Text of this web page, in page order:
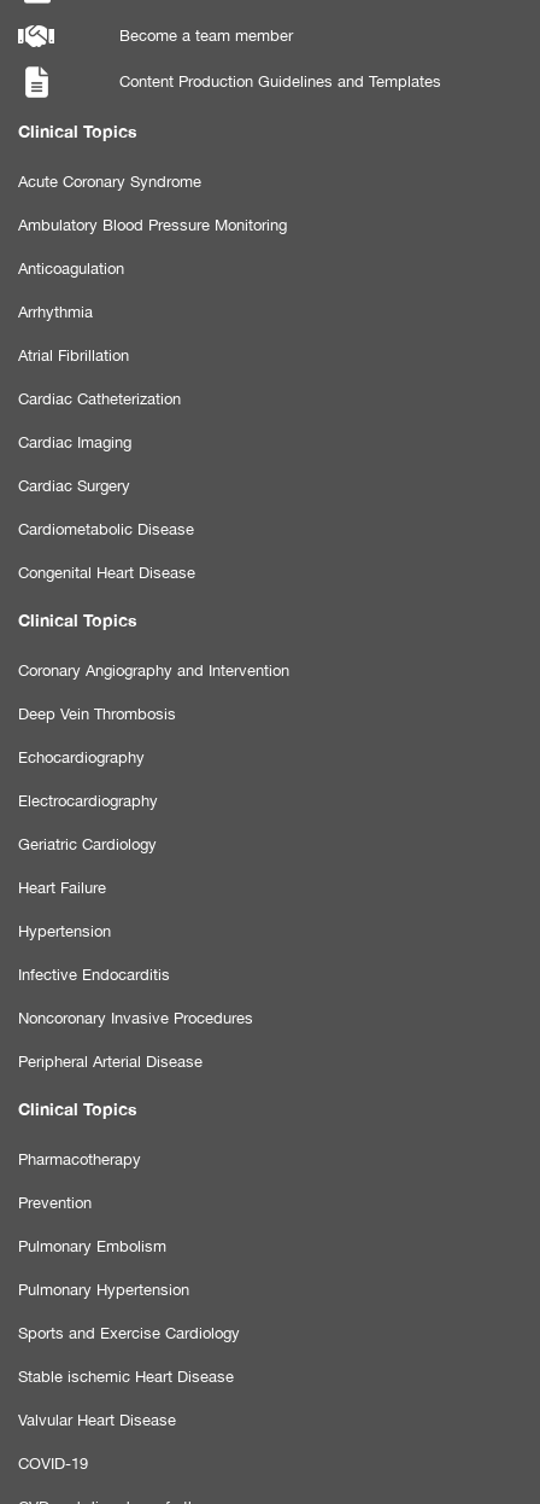
Become a team member
Content Production Guidelines and Templates
Clinical Topics
Acute Coronary Syndrome
Ambulatory Blood Pressure Monitoring
Anticoagulation
Arrhythmia
Atrial Fibrillation
Cardiac Catheterization
Cardiac Imaging
Cardiac Surgery
Cardiometabolic Disease
Congenital Heart Disease
Clinical Topics
Coronary Angiography and Intervention
Deep Vein Thrombosis
Echocardiography
Electrocardiography
Geriatric Cardiology
Heart Failure
Hypertension
Infective Endocarditis
Noncoronary Invasive Procedures
Peripheral Arterial Disease
Clinical Topics
Pharmacotherapy
Prevention
Pulmonary Embolism
Pulmonary Hypertension
Sports and Exercise Cardiology
Stable ischemic Heart Disease
Valvular Heart Disease
COVID-19